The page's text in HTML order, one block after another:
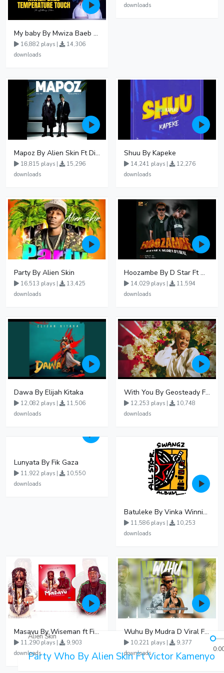
My baby By Mwiza Baeb ft Temperature Touch
16,882 plays |
14,306
downloads
downloads
Mapoz By Alien Skin Ft Diamond Platnumz
18,815 plays |
15,296
downloads
Shuu By Kapeke
14,241 plays |
12,276
downloads
Party By Alien Skin
16,513 plays |
13,425
downloads
Hoozambe By D Star Ft Mudra D Viral
14,029 plays |
11,594
downloads
Dawa By Elijah Kitaka
12,082 plays |
11,506
downloads
With You By Geosteady Ft Feffe Bussi
12,253 plays |
10,748
downloads
Lunyata By Fik Gaza
11,922 plays |
10,550
downloads
Batuleke By Vinka Winnie Nwagi And Ava Peace - Free Mp3 download, Ugandan Music
11,586 plays |
10,253
downloads
Masavu By Wiseman ft Fiki gaza
11,290 plays |
9,903
downloads
Wuhu By Mudra D Viral Ft Winnie Wa Mummy
10,221 plays |
9,377
downloads
Alien Skin
Party Who By Alien Skin Ft Victor Kamenyo